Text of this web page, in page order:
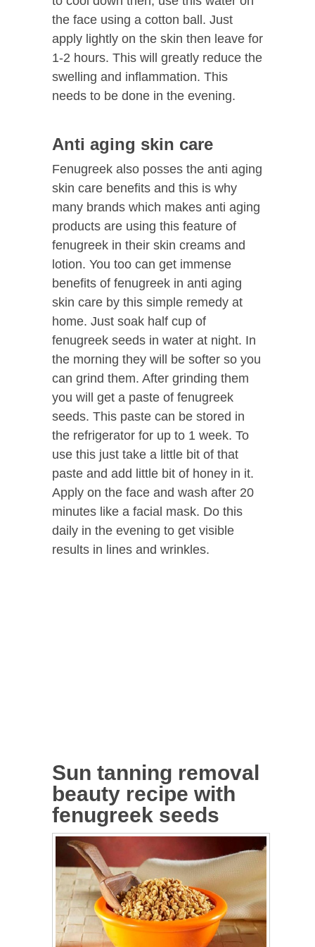
the face using a cotton ball. Just
apply lightly on the skin then leave for
1-2 hours. This will greatly reduce the
swelling and inflammation. This
needs to be done in the evening.
Anti aging skin care
Fenugreek also posses the anti aging
skin care benefits and this is why
many brands which makes anti aging
products are using this feature of
fenugreek in their skin creams and
lotion. You too can get immense
benefits of fenugreek in anti aging
skin care by this simple remedy at
home. Just soak half cup of
fenugreek seeds in water at night. In
the morning they will be softer so you
can grind them. After grinding them
you will get a paste of fenugreek
seeds. This paste can be stored in
the refrigerator for up to 1 week. To
use this just take a little bit of that
paste and add little bit of honey in it.
Apply on the face and wash after 20
minutes like a facial mask. Do this
daily in the evening to get visible
results in lines and wrinkles.
Sun tanning removal
beauty recipe with
fenugreek seeds